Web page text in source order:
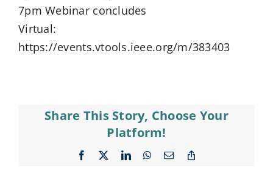
7pm Webinar concludes
Virtual:
https://events.vtools.ieee.org/m/383403
Share This Story, Choose Your
Platform!
Facebook LinkedInWhatsApp
Email